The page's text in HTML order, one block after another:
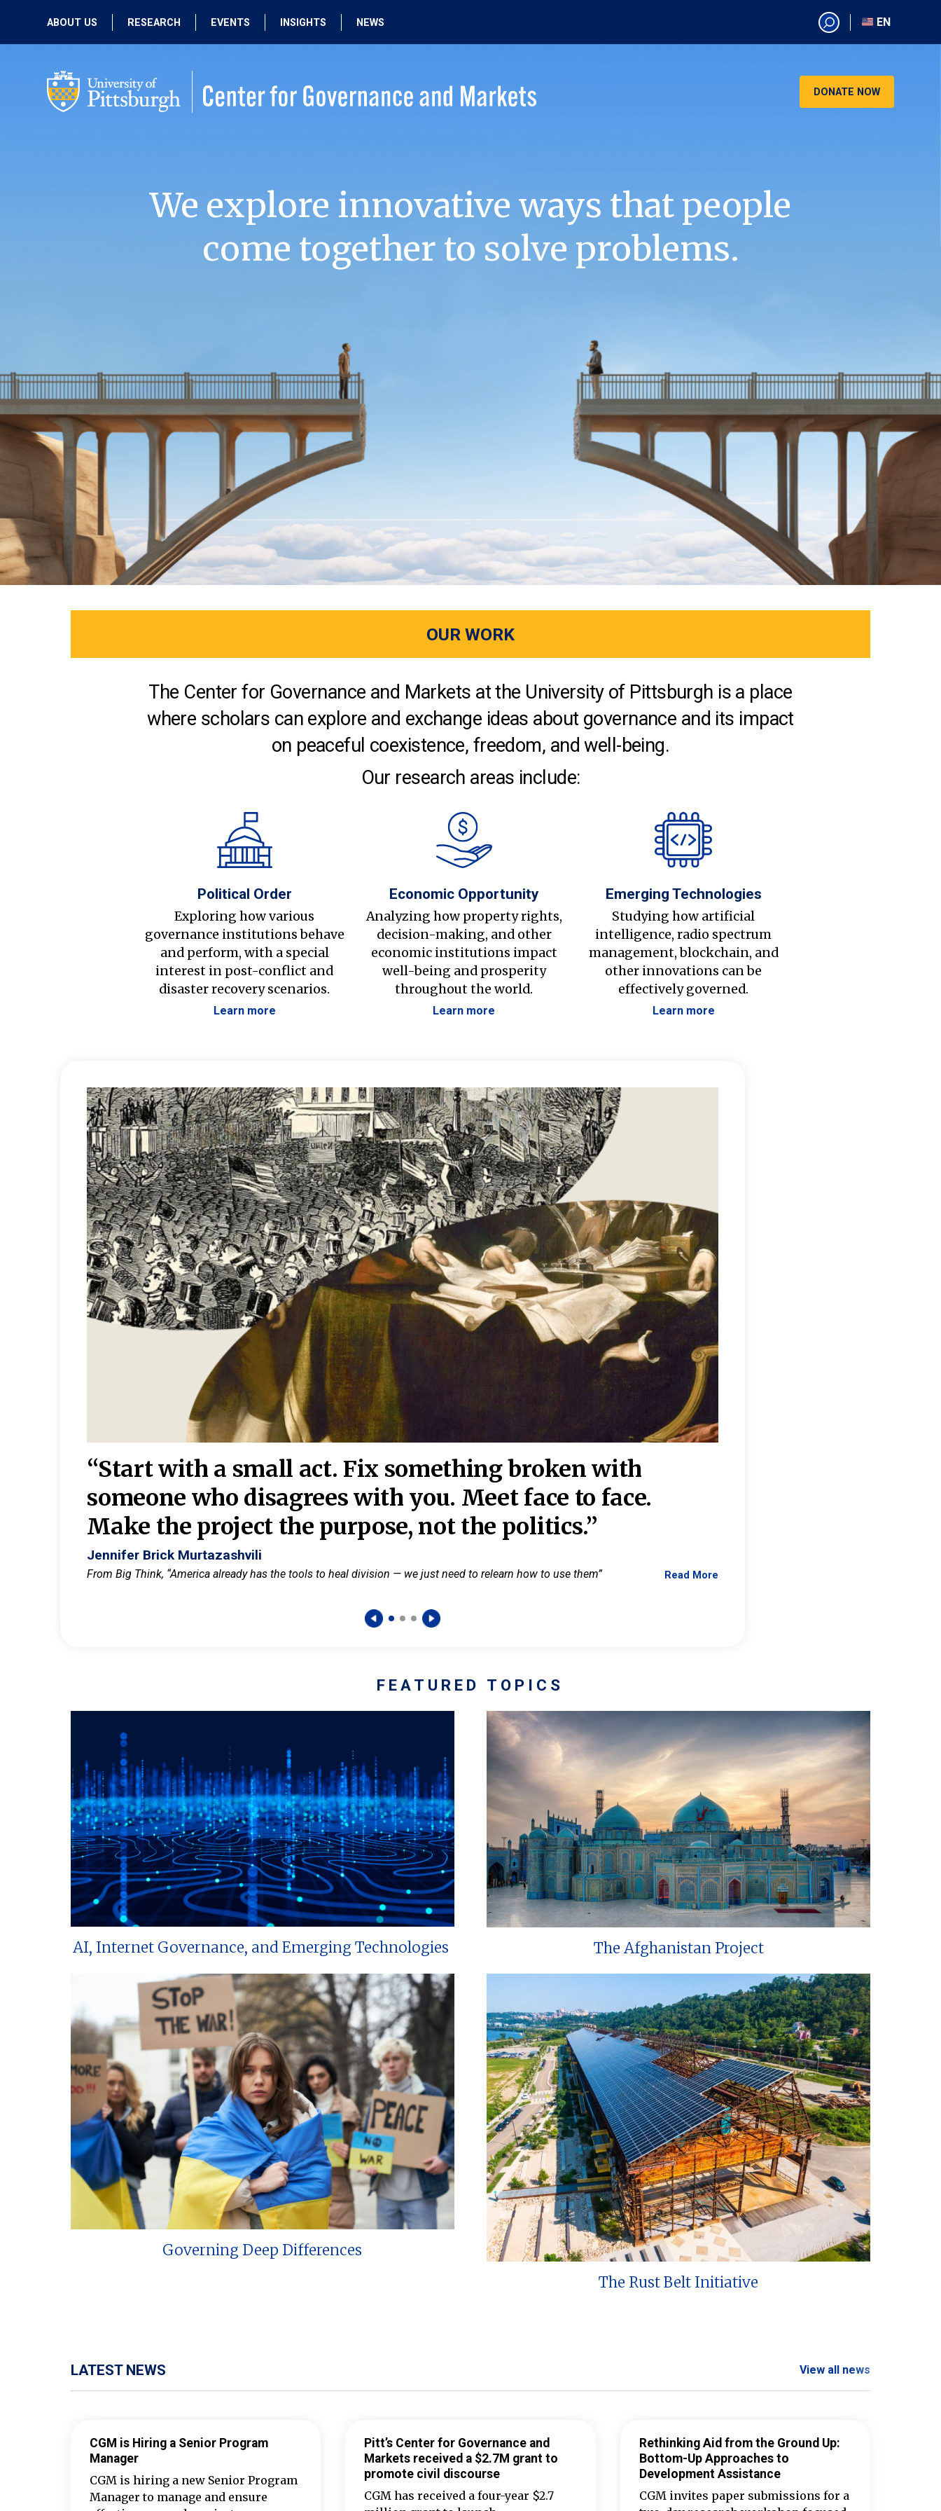
ABOUT US
PEOPLE
RESEARCH
PAST RESEARCH
EVENTS
PAST EVENTS
INSIGHTS NEWS
EN
EN
DONATE NOW
We explore innovative ways that people
come together to solve problems.
OUR WORK
The Center for Governance and Markets at the University of Pittsburgh is a place
where scholars can explore and exchange ideas about governance and its impact
on peaceful coexistence, freedom, and well-being.
Our research areas include:
Political Order
Exploring how various
governance institutions behave
and perform, with a special
interest in post-conflict and
disaster recovery scenarios.
Learn more
Economic Opportunity
Analyzing how property rights,
decision-making, and other
economic institutions impact
well-being and prosperity
throughout the world.
Learn more
Emerging Technologies
Studying how artificial
intelligence, radio spectrum
management, blockchain, and
other innovations can be
effectively governed.
Learn more
“Start with a small act. Fix something broken with
someone who disagrees with you. Meet face to face.
Make the project the purpose, not the politics.”
Jennifer Brick Murtazashvili
From Big Think, “America already has the tools to heal division — we just need to relearn how to use them” Read More
FEATURED TOPICS
AI, Internet Governance, and Emerging Technologies The Afghanistan Project
Governing Deep Differences
The Rust Belt Initiative
LATEST NEWS View all news
CGM is Hiring a Senior Program
Manager
CGM is hiring a new Senior Program
Manager to manage and ensure
Pitt’s Center for Governance and
Markets received a $2.7M grant to
promote civil discourse
CGM has received a four-year $2.7
Rethinking Aid from the Ground Up:
Bottom-Up Approaches to
Development Assistance
CGM invites paper submissions for a